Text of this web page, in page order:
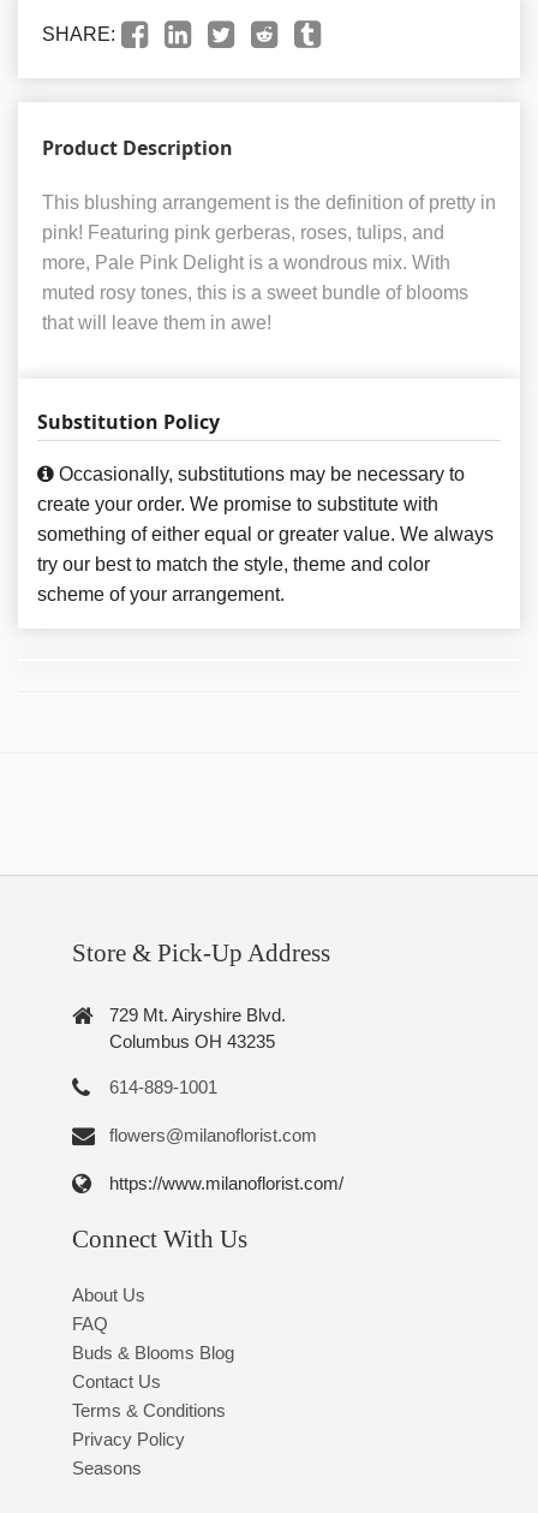
SHARE:
Product Description
This blushing arrangement is the definition of pretty in
pink! Featuring pink gerberas, roses, tulips, and
more, Pale Pink Delight is a wondrous mix. With
muted rosy tones, this is a sweet bundle of blooms
that will leave them in awe!
Substitution Policy
Occasionally, substitutions may be necessary to
create your order. We promise to substitute with
something of either equal or greater value. We always
try our best to match the style, theme and color
scheme of your arrangement.
Store & Pick-Up Address
729 Mt. Airyshire Blvd.
Columbus OH 43235
614-889-1001
flowers@milanoflorist.com
https://www.milanoflorist.com/
Connect With Us
About Us
FAQ
Buds & Blooms Blog
Contact Us
Terms & Conditions
Privacy Policy
Seasons